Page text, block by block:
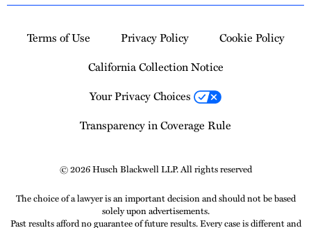
Terms of Use Privacy Policy
Cookie Policy
California Collection Notice
Your Privacy Choices
Transparency in Coverage Rule
© 2026 Husch Blackwell LLP. All rights reserved
The choice of a lawyer is an important decision and should not be based
solely upon advertisements.
Past results afford no guarantee of future results. Every case is different and